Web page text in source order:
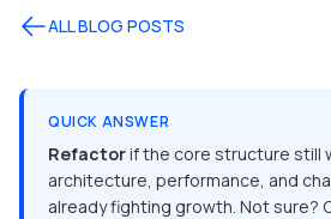
ALL BLOG POSTS
QUICK ANSWER
Refactorif the core structure still
architecture, performance, and
already fighting growth. Not sure?